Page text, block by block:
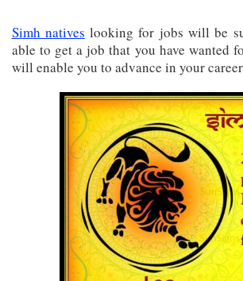
Simh natives looking for jobs will be
able to get a job that you have wanted
will enable you to advance in your